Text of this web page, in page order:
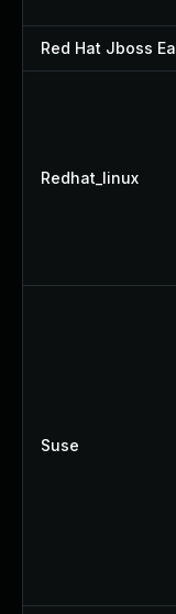
Red Hat Jboss
Redhat_linux
Suse